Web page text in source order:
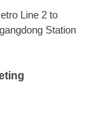
Line 2 to
Station